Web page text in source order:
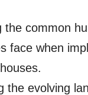
the common
face when
the evolving